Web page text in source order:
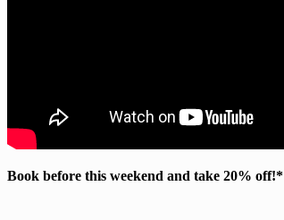
Book before this weekend and take 20% off!*